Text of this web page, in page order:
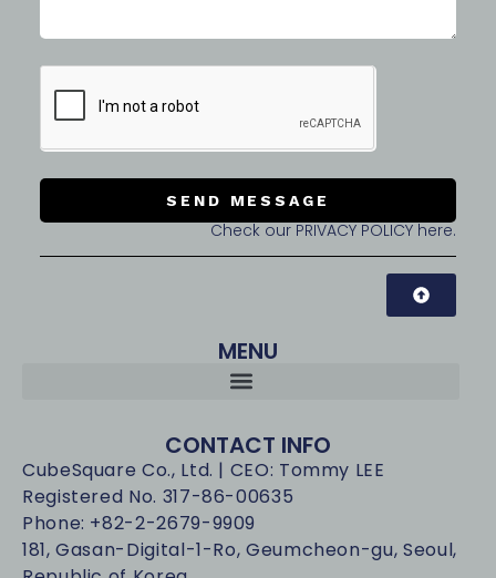
SEND MESSAGE
Check our PRIVACY POLICY here.
MENU
CONTACT INFO
CubeSquare Co., Ltd. | CEO: Tommy LEE
Registered No. 317-86-00635
Phone: +82-2-2679-9909
181, Gasan-Digital-1-Ro, Geumcheon-gu, Seoul,